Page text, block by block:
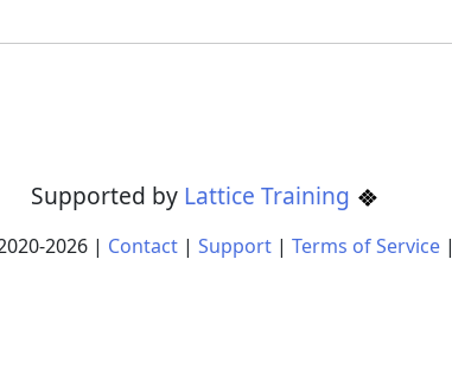
Supported by Lattice Training
2026| Contact| Support| Terms of Service|